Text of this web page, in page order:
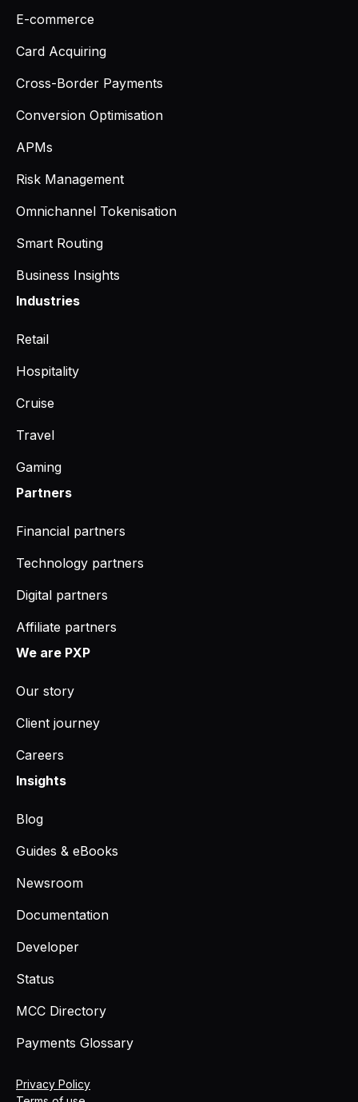
E-commerce
Card Acquiring
Cross-Border Payments
Conversion Optimisation
APMs
Risk Management
Omnichannel Tokenisation
Smart Routing
Business Insights
Industries
Retail
Hospitality
Cruise
Travel
Gaming
Partners
Financial partners
Technology partners
Digital partners
Affiliate partners
We are PXP
Our story
Client journey
Careers
Insights
Blog
Guides & eBooks
Newsroom
Documentation
Developer
Status
MCC Directory
Payments Glossary
Privacy Policy